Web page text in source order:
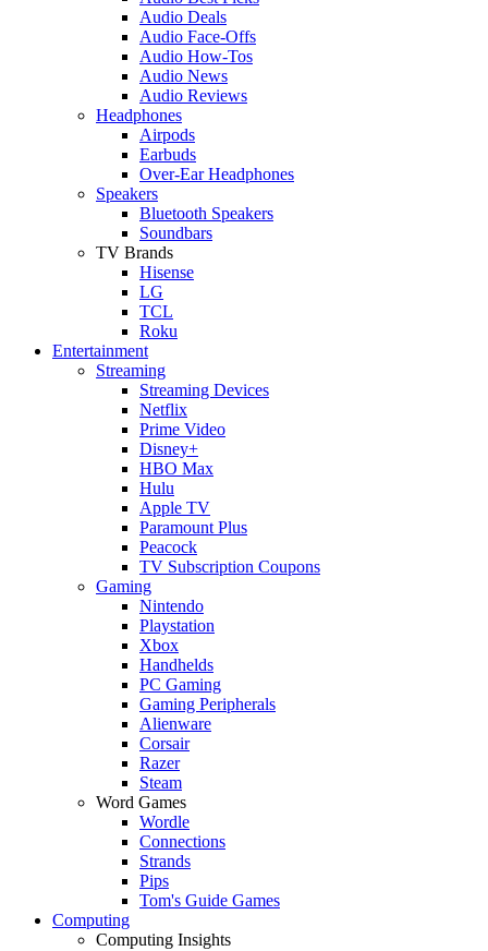
Audio Deals
Audio Face-Offs
Audio How-Tos
Audio News
Audio Reviews
Headphones
Airpods
Earbuds
Over-Ear Headphones
Speakers
Bluetooth Speakers
Soundbars
TV Brands
Hisense
LG
TCL
Roku
Entertainment
Streaming
Streaming Devices
Netflix
Prime Video
Disney+
HBO Max
Hulu
Apple TV
Paramount Plus
Peacock
TV Subscription Coupons
Gaming
Nintendo
Playstation
Xbox
Handhelds
PC Gaming
Gaming Peripherals
Alienware
Corsair
Razer
Steam
Word Games
Wordle
Connections
Strands
Pips
Tom's Guide Games
Computing
Computing Insights